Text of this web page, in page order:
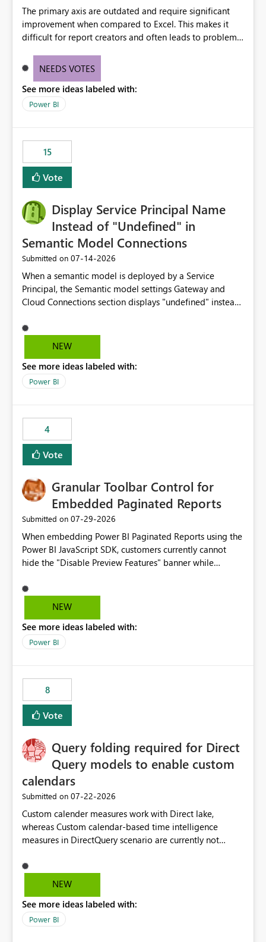
The primary axis are outdated and require significant
improvement when compared to Excel. This makes it
difficult for report creators and often leads to problems
offering more format settings, greater control over
new gridlines, and separators are also included.
NEEDS VOTES
See more ideas labeled with:
Power BI
15
Vote
Display Service Principal Name
Instead of "Undefined" in
Semantic Model Connections
Submitted on ‎07-14-2026
When a semantic model is deployed by a Service
Principal, the Semantic model settings Gateway and
Cloud Connections section displays "undefined" instead
semantic model owner's email address or name is
displayed when owned by a user, fabric should display
model is constructed by a Service Principal. This
enhancement would improve clarity, ownership visibility,
NEW
See more ideas labeled with:
Power BI
4
Vote
Granular Toolbar Control for
Embedded Paginated Reports
Submitted on ‎07-29-2026
When embedding Power BI Paginated Reports using the
Power BI JavaScript SDK, customers currently cannot
hide the "Disable Preview Features" banner while
We request support for granular toolbar customization,
allowing developers to independently show or hide
banners, export options, parameters, and navigation
controls
NEW
See more ideas labeled with:
Power BI
8
Vote
Query folding required for Direct
Query models to enable custom
calendars
Submitted on ‎07-22-2026
Custom calender measures work with Direct lake,
whereas Custom calendar-based time intelligence
measures in DirectQuery scenario are currently not
users who want to use this custom-calender feature with
Direct Query.
NEW
See more ideas labeled with:
Power BI